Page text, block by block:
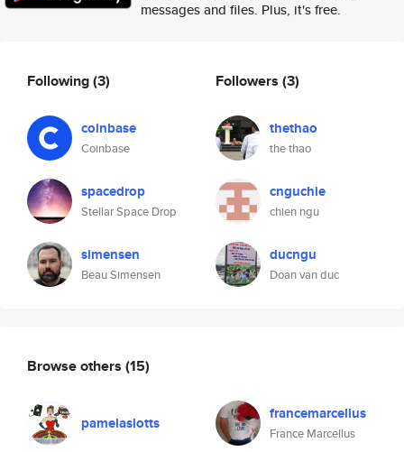
messages and files. Plus, it's free.
Following(3)
coinbase
Coinbase
spacedrop
Stellar Space Drop
simensen
Beau Simensen
Followers (3)
thethao
the thao
cnguchie
chien ngu
ducngu
Doan van duc
Browse others (15)
pamelaslotts francemarcellus
France Marcellus